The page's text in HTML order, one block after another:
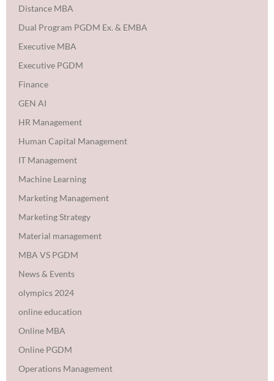
Distance MBA
Dual Program PGDM Ex. & EMBA
Executive MBA
Executive PGDM
Finance
GEN AI
HR Management
Human Capital Management
IT Management
Machine Learning
Marketing Management
Marketing Strategy
Material management
MBA VS PGDM
News & Events
olympics 2024
online education
Online MBA
Online PGDM
Operations Management